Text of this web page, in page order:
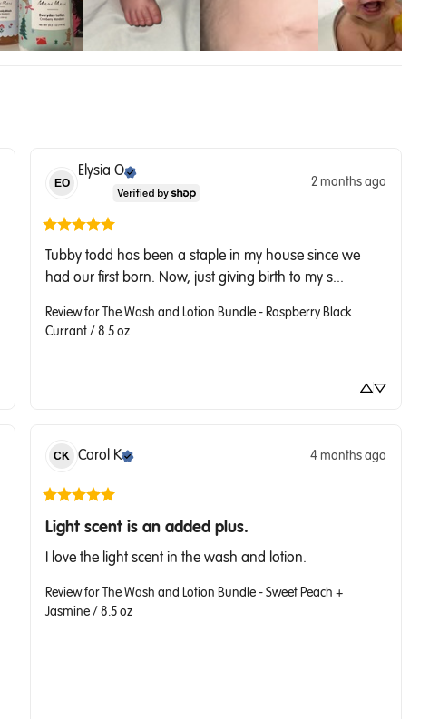
EO
Elysia O
2 months ago
Tubby todd has been a staple in my house since we
had our first born. Now, just giving birth to my s...
Review for The Wash and Lotion Bundle - Raspberry Black
Currant / 8.5 oz
CK Carol K 4 months ago
Light scent is an added plus.
I love the light scent in the wash and lotion.
Review for The Wash and Lotion Bundle - Sweet Peach +
Jasmine / 8.5 oz